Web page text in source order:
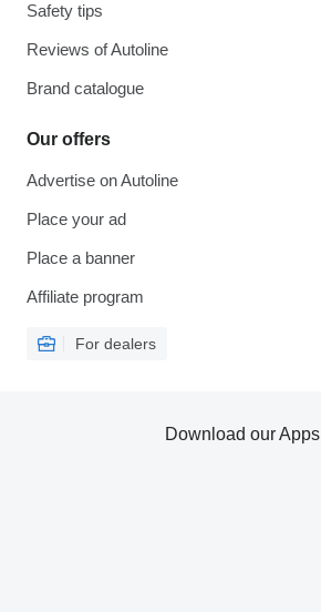
Safety tips
Reviews of Autoline
Brand catalogue
Our offers
Advertise on Autoline
Place your ad
Place a banner
Affiliate program
For dealers
Download our Apps